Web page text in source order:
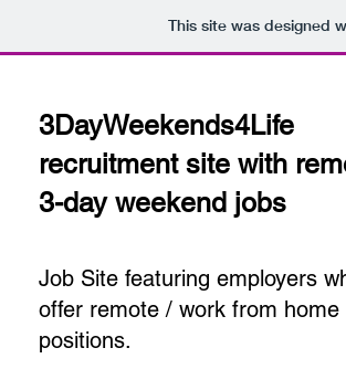
This site was designed
3DayWeekends4Life
recruitment site with
3-day weekend jobs
Job Site featuring employers
offer remote / work from home
positions.